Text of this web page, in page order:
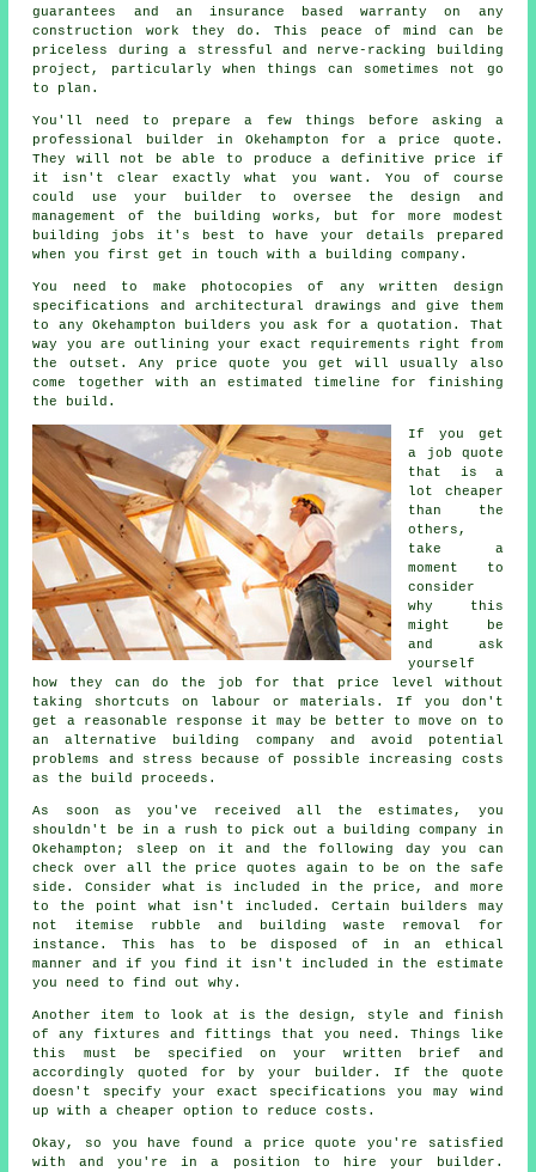
guarantees and an insurance based warranty on any
construction work they do. This peace of mind can be
priceless during a stressful and nerve-racking building
project, particularly when things can sometimes not go
to plan.
You'll need to prepare a few things before asking a
professional builder in Okehampton for a price quote.
They will not be able to produce a definitive price if
it isn't clear exactly what you want. You of course
could use your builder to oversee the design and
management of the building works, but for more modest
building jobs it's best to have your details prepared
when you first get in touch with a building company.
You need to make photocopies of any written design
specifications and architectural drawings and give them
to any Okehampton builders you ask for a quotation. That
way you are outlining your exact requirements right from
the outset. Any price quote you get will usually also
come together with an estimated timeline for finishing
the build.
If you get
a job quote
that is a
lot cheaper
than the
others,
take a
moment to
consider
why this
might be
and ask
yourself
how they can do the job for that price level without
taking shortcuts on labour or materials. If you don't
get a reasonable response it may be better to move on to
an alternative building company and avoid potential
problems and stress because of possible increasing costs
as the build proceeds.
As soon as you've received all the estimates, you
shouldn't be in a rush to pick out a building company in
Okehampton; sleep on it and the following day you can
check over all the price quotes again to be on the safe
side. Consider what is included in the price, and more
to the point what isn't included. Certain builders may
not itemise rubble and building waste removal for
instance. This has to be disposed of in an ethical
manner and if you find it isn't included in the estimate
you need to find out why.
Another item to look at is the design, style and finish
of any fixtures and fittings that you need. Things like
this must be specified on your written brief and
accordingly quoted for by your builder. If the quote
doesn't specify your exact specifications you may wind
up with a cheaper option to reduce costs.
Okay, so you have found a price quote you're satisfied
with and you're in a position to hire your builder.